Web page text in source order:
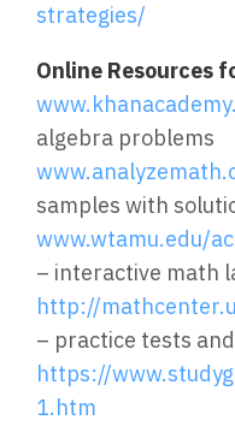
strategies/
Online Resources
algebra problems
samples with
www.wtamu.edu/
– interactive math
http://
– practice tests
https://
1.htm